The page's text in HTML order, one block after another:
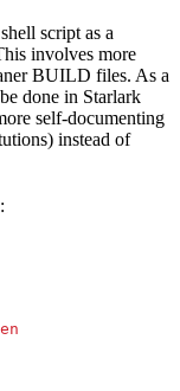
script as a
involves more
BUILD files. As a
done in Starlark
self-documenting
instead of
: